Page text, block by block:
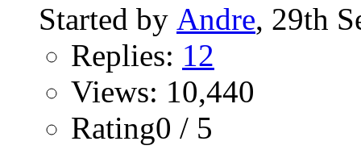
Started by Andre, 29th
Replies: 12
Views: 10,440
Rating0 / 5